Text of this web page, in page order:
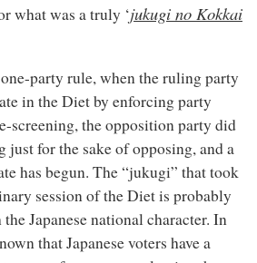
what was a truly ‘jukugi no Kokkai
party rule, when the ruling party
in the Diet by enforcing party
screening, the opposition party did
just for the sake of opposing, and a
has begun. The “jukugi” that took
session of the Diet is probably
Japanese national character. In
that Japanese voters have a